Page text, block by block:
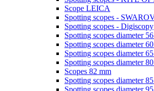
Scope LEICA
Spotting scopes -
Spotting scopes - Digiscopy
Spotting scopes diameter
Spotting scopes diameter
Spotting scopes diameter
Spotting scopes diameter
Scopes 82 mm
Spotting scopes diameter
Spotting scopes diameter